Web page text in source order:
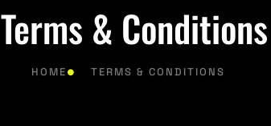
Terms & Conditions
HOME TERMS & CONDITIONS